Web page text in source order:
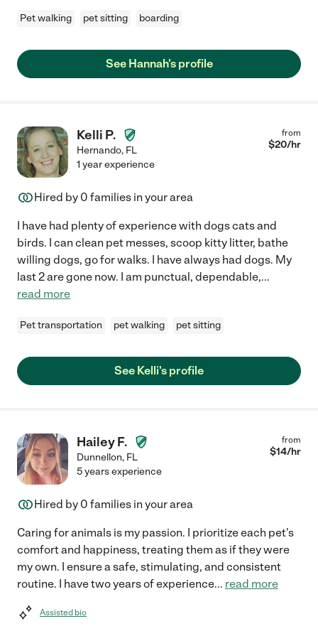
Pet walking pet sitting boarding
See Hannah's profile
Kelli P.
Hernando, FL
from
$20/hr
1 year experience
Hired by 0 families in your area
I have had plenty of experience with dogs cats and
birds. I can clean pet messes, scoop kitty litter, bathe
willing dogs, go for walks. I have always had dogs. My
last 2 are gone now. I am punctual, dependable,...
read more
Pet transportation pet walking pet sitting
See Kelli's profile
Hailey F.
Dunnellon, FL
from
$14/hr
5 years experience
Hired by 0 families in your area
Caring for animals is my passion. I prioritize each pet's
comfort and happiness, treating them as if they were
my own. I ensure a safe, stimulating, and consistent
routine. I have two years of experience... read more
Assisted bio